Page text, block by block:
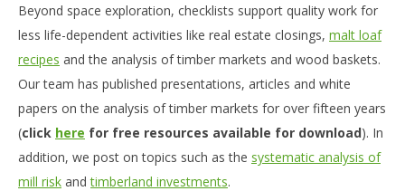
Beyond space exploration, checklists support quality work for
less life-dependent activities like real estate closings, malt loaf
recipes and the analysis of timber markets and wood baskets.
Our team has published presentations, articles and white
papers on the analysis of timber markets for over fifteen years
(click here for free resources available for download). In
addition, we post on topics such as the systematic analysis of
mill risk andtimberland investments.